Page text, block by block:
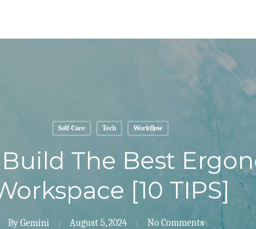
Self-Care Tech Workflow
Build The Best
[10 TIPS]
ByGemini August 5, 2024 No Comments